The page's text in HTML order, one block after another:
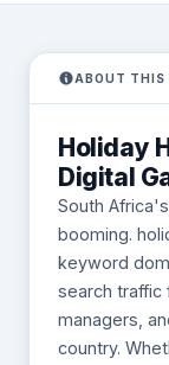
ABOUT THIS
Holiday
Digital
South
booming.
keyword
search traffic
managers,
country.